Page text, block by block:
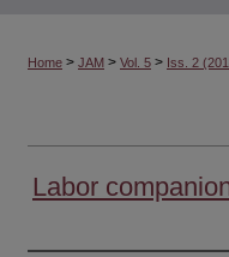
Home > JAM > Vol. 5 > Iss. 2
Labor